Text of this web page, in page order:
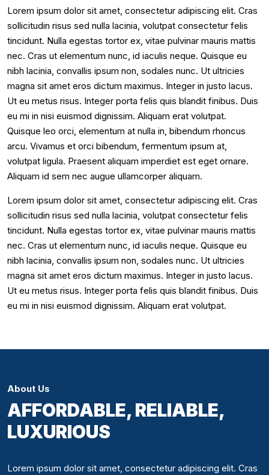
Lorem ipsum dolor sit amet, consectetur adipiscing elit. Cras
sollicitudin risus sed nulla lacinia, volutpat consectetur felis
tincidunt. Nulla egestas tortor ex, vitae pulvinar mauris mattis
nec. Cras ut elementum nunc, id iaculis neque. Quisque eu
nibh lacinia, convallis ipsum non, sodales nunc. Ut ultricies
magna sit amet eros dictum maximus. Integer in justo lacus.
Ut eu metus risus. Integer porta felis quis blandit finibus. Duis
eu mi in nisi euismod dignissim. Aliquam erat volutpat.
Quisque leo orci, elementum at nulla in, bibendum rhoncus
arcu. Vivamus et orci bibendum, fermentum ipsum at,
volutpat ligula. Praesent aliquam imperdiet est eget ornare.
Aliquam id sem nec augue ullamcorper aliquam.
Lorem ipsum dolor sit amet, consectetur adipiscing elit. Cras
sollicitudin risus sed nulla lacinia, volutpat consectetur felis
tincidunt. Nulla egestas tortor ex, vitae pulvinar mauris mattis
nec. Cras ut elementum nunc, id iaculis neque. Quisque eu
nibh lacinia, convallis ipsum non, sodales nunc. Ut ultricies
magna sit amet eros dictum maximus. Integer in justo lacus.
Ut eu metus risus. Integer porta felis quis blandit finibus. Duis
eu mi in nisi euismod dignissim. Aliquam erat volutpat.
About Us
AFFORDABLE, RELIABLE,
LUXURIOUS
Lorem ipsum dolor sit amet, consectetur adipiscing elit. Cras